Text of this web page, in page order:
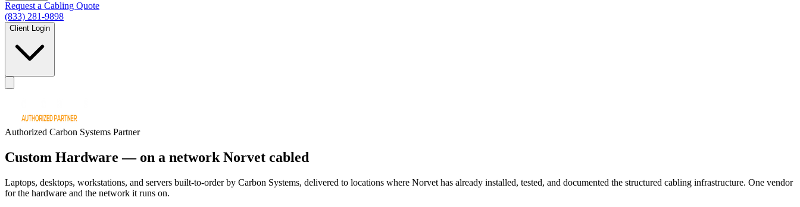
Request a Cabling Quote
(833) 281-9898
Client Login
Authorized Carbon Systems Partner
Custom Hardware — on a network Norvet cabled
Laptops, desktops, workstations, and servers built-to-order by Carbon Systems, delivered to locations where Norvet has already installed, tested, and documented the structured cabling infrastructure. One vendor
for the hardware and the network it runs on.